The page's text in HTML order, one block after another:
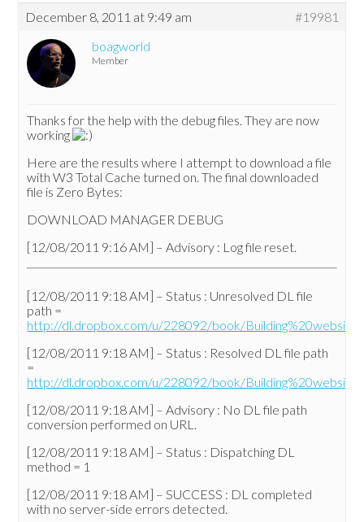
December 8, 2011 at 9:49 am
#19981
boagworld
Member
Thanks for the help with the debug files. They are now
working
Here are the results where I attempt to download a file
with W3 Total Cache turned on. The final downloaded
file is Zero Bytes:
DOWNLOAD MANAGER DEBUG
[12/08/2011 9:16 AM] – Advisory : Log file reset.
[12/08/2011 9:18 AM] – Status : Unresolved DL file
path =
http://dl.dropbox.com/u/228092/book/
[12/08/2011 9:18 AM] – Status : Resolved DL file path
=
http://dl.dropbox.com/u/228092/book/
[12/08/2011 9:18 AM] – Advisory : No DL file path
conversion performed on URL.
[12/08/2011 9:18 AM] – Status : Dispatching DL
method = 1
[12/08/2011 9:18 AM] – SUCCESS : DL completed
with no server-side errors detected.